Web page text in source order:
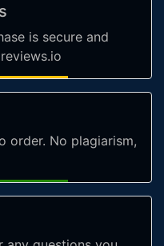
is secure and
order. No plagiarism,